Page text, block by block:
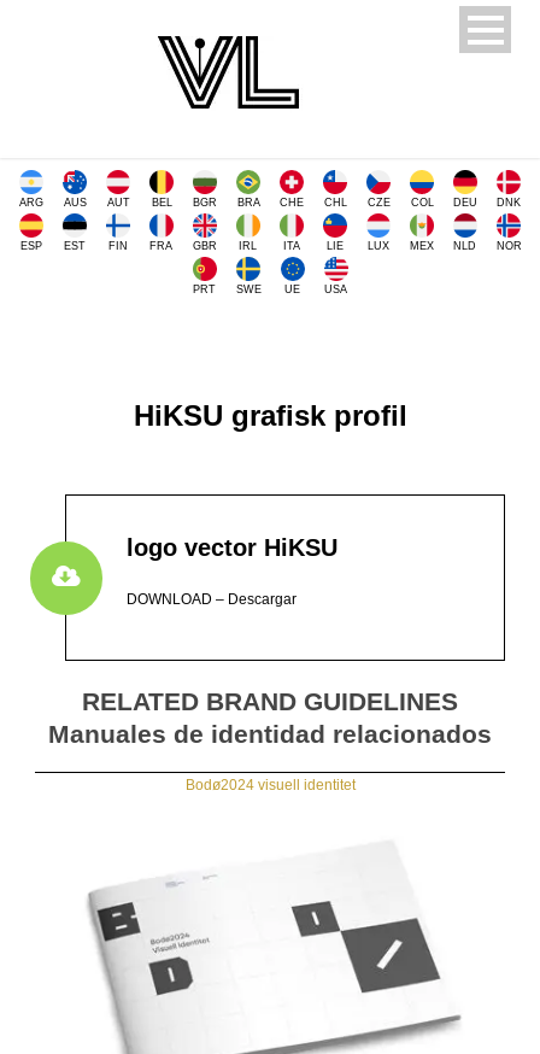
ARG AUS AUT BEL BGR BRA CHE CHL CZE COL DEU DNK
ESP EST FIN FRA GBR IRL ITA LIE LUX MEX NLD NOR
PRT SWE UE USA
HiKSU grafisk profil
logo vector HiKSU
DOWNLOAD – Descargar
RELATED BRAND GUIDELINES
Manuales de identidad relacionados
Bodø2024 visuell identitet